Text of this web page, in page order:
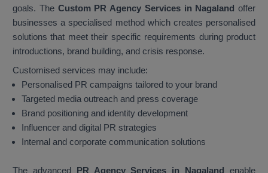
goals. The Custom PR Agency Services in Nagaland offer
businesses a specialised method which creates personalised
solutions that meet their specific requirements during product
introductions, brand building, and crisis response.
Customised services may include:
Personalised PR campaigns tailored to your brand
Targeted media outreach and press coverage
Brand positioning and identity development
Influencer and digital PR strategies
Internal and corporate communication solutions
The advancedPR Agency Services in Nagalandenable